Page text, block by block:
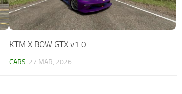
KTM X BOW GTX v1.0
CARS 27 MAR, 2026